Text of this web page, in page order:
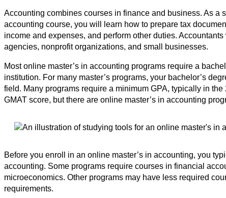
Accounting combines courses in finance and business. As a
accounting course, you will learn how to prepare tax
income and expenses, and perform other duties.
agencies, nonprofit organizations, and small businesses.
Most online master’s in accounting programs require a
institution. For many master’s programs, your bachelor’s
field. Many programs require a minimum GPA, typically in
GMAT score, but there are online master’s in accounting
Before you enroll in an online master’s in accounting, you
accounting. Some programs require courses in financial
microeconomics. Other programs may have less required
requirements.